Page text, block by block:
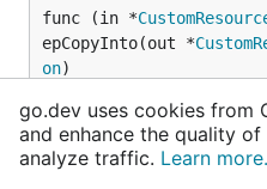
func (in *
epCopyInto(out *
on)
DeepCopyInto is an
function, copying the
go.dev uses cookies from
and enhance the quality
analyze traffic. Learn more.